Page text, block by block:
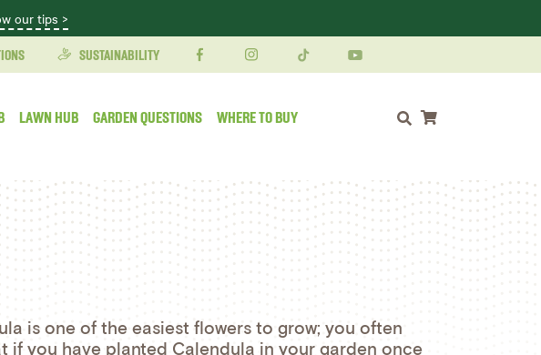
our tips >
SUSTAINABILITY
LAWN HUB GARDEN QUESTIONS WHERE TO BUY
is one of the easiest flowers to grow; you often
if you have planted Calendula in your garden once